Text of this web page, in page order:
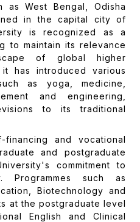
as West Bengal, Odisha
in the capital city of
is recognized as a
to maintain its relevance
of global higher
has introduced various
as yoga, medicine,
and engineering,
to its traditional
and vocational
and postgraduate
commitment to
Programmes such as
Biotechnology and
at the postgraduate level
English and Clinical